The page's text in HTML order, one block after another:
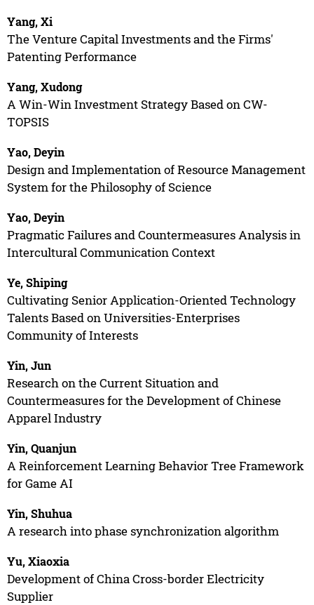
Yang, Xi
The Venture Capital Investments and the Firms'
Patenting Performance
Yang, Xudong
A Win-Win Investment Strategy Based on CW-
TOPSIS
Yao, Deyin
Design and Implementation of Resource Management
System for the Philosophy of Science
Yao, Deyin
Pragmatic Failures and Countermeasures Analysis in
Intercultural Communication Context
Ye, Shiping
Cultivating Senior Application-Oriented Technology
Talents Based on Universities-Enterprises
Community of Interests
Yin, Jun
Research on the Current Situation and
Countermeasures for the Development of Chinese
Apparel Industry
Yin, Quanjun
A Reinforcement Learning Behavior Tree Framework
for Game AI
Yin, Shuhua
A research into phase synchronization algorithm
Yu, Xiaoxia
Development of China Cross-border Electricity
Supplier